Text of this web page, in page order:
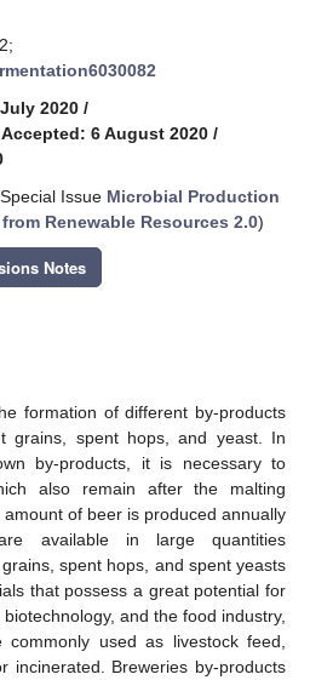
2020 /
Accepted: 6 August 2020 /
Issue Microbial Production
Renewable Resources 2.0)
Notes
formation of different by-products
grains, spent hops, and yeast. In
by-products, it is necessary to
also remain after the malting
of beer is produced annually
available in large quantities
spent hops, and spent yeasts
that possess a great potential for
and the food industry,
used as livestock feed,
incinerated. Breweries by-products